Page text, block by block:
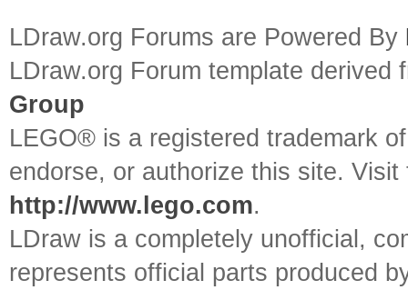
LDraw.org Forums are Powered By
LDraw.org Forum template
Group
LEGO® is a registered trademark
endorse, or authorize this site.
http://www.lego.com.
LDraw is a completely unofficial,
represents official parts produced